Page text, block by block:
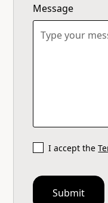
Message
I accept the